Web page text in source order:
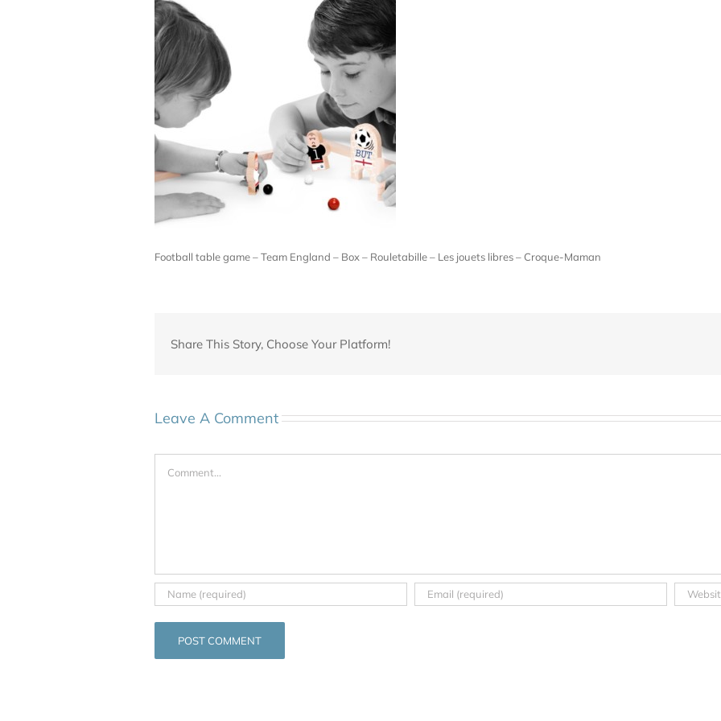
Football table game – Team England – Box – Rouletabille – Les jouets libres – Croque-Maman
Share This Story, Choose Your Platform!
Leave A Comment